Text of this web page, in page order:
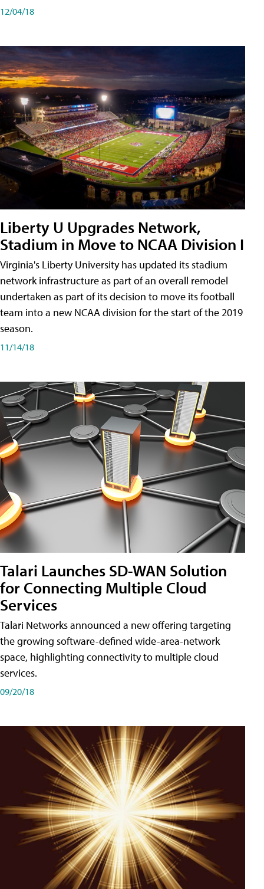
12/04/18
Liberty U Upgrades Network,
Stadium in Move to NCAA Division I
Virginia's Liberty University has updated its stadium
network infrastructure as part of an overall remodel
undertaken as part of its decision to move its football
team into a new NCAA division for the start of the 2019
season.
11/14/18
Talari Launches SD-WAN Solution
for Connecting Multiple Cloud
Services
Talari Networks announced a new offering targeting
the growing software-defined wide-area-network
space, highlighting connectivity to multiple cloud
services.
09/20/18